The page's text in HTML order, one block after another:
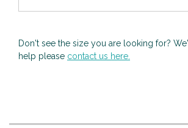
Don't see the size you are looking for?
help please contact us here.